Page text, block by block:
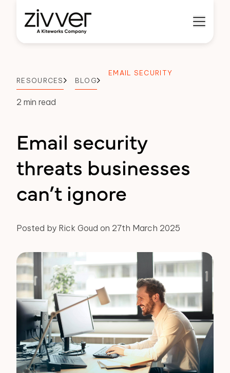
RESOURCES BLOG
EMAIL SECURITY
2 min read
Email security
threats businesses
can’t ignore
Posted by Rick Goud on 27th March 2025